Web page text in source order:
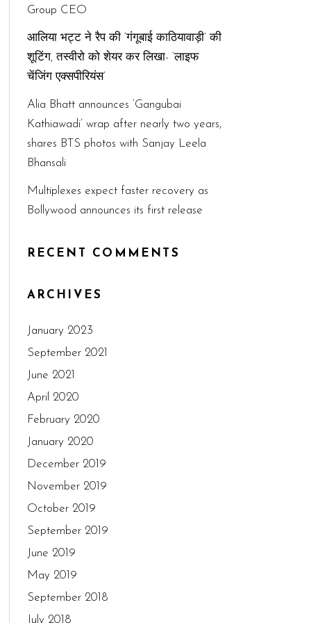
Group CEO
आलिया भट्ट ने रैप की ‘गंगूबाई काठियावाड़ी’ की
शूटिंग, तस्वीरो को शेयर कर लिखा- ‘लाइफ
चेंजिंग एक्सपीरियंस’
Alia Bhatt announces ‘Gangubai
Kathiawadi’ wrap after nearly two years,
shares BTS photos with Sanjay Leela
Bhansali
Multiplexes expect faster recovery as
Bollywood announces its first release
RECENT COMMENTS
ARCHIVES
January 2023
September 2021
June 2021
April 2020
February 2020
January 2020
December 2019
November 2019
October 2019
September 2019
June 2019
May 2019
September 2018
July 2018